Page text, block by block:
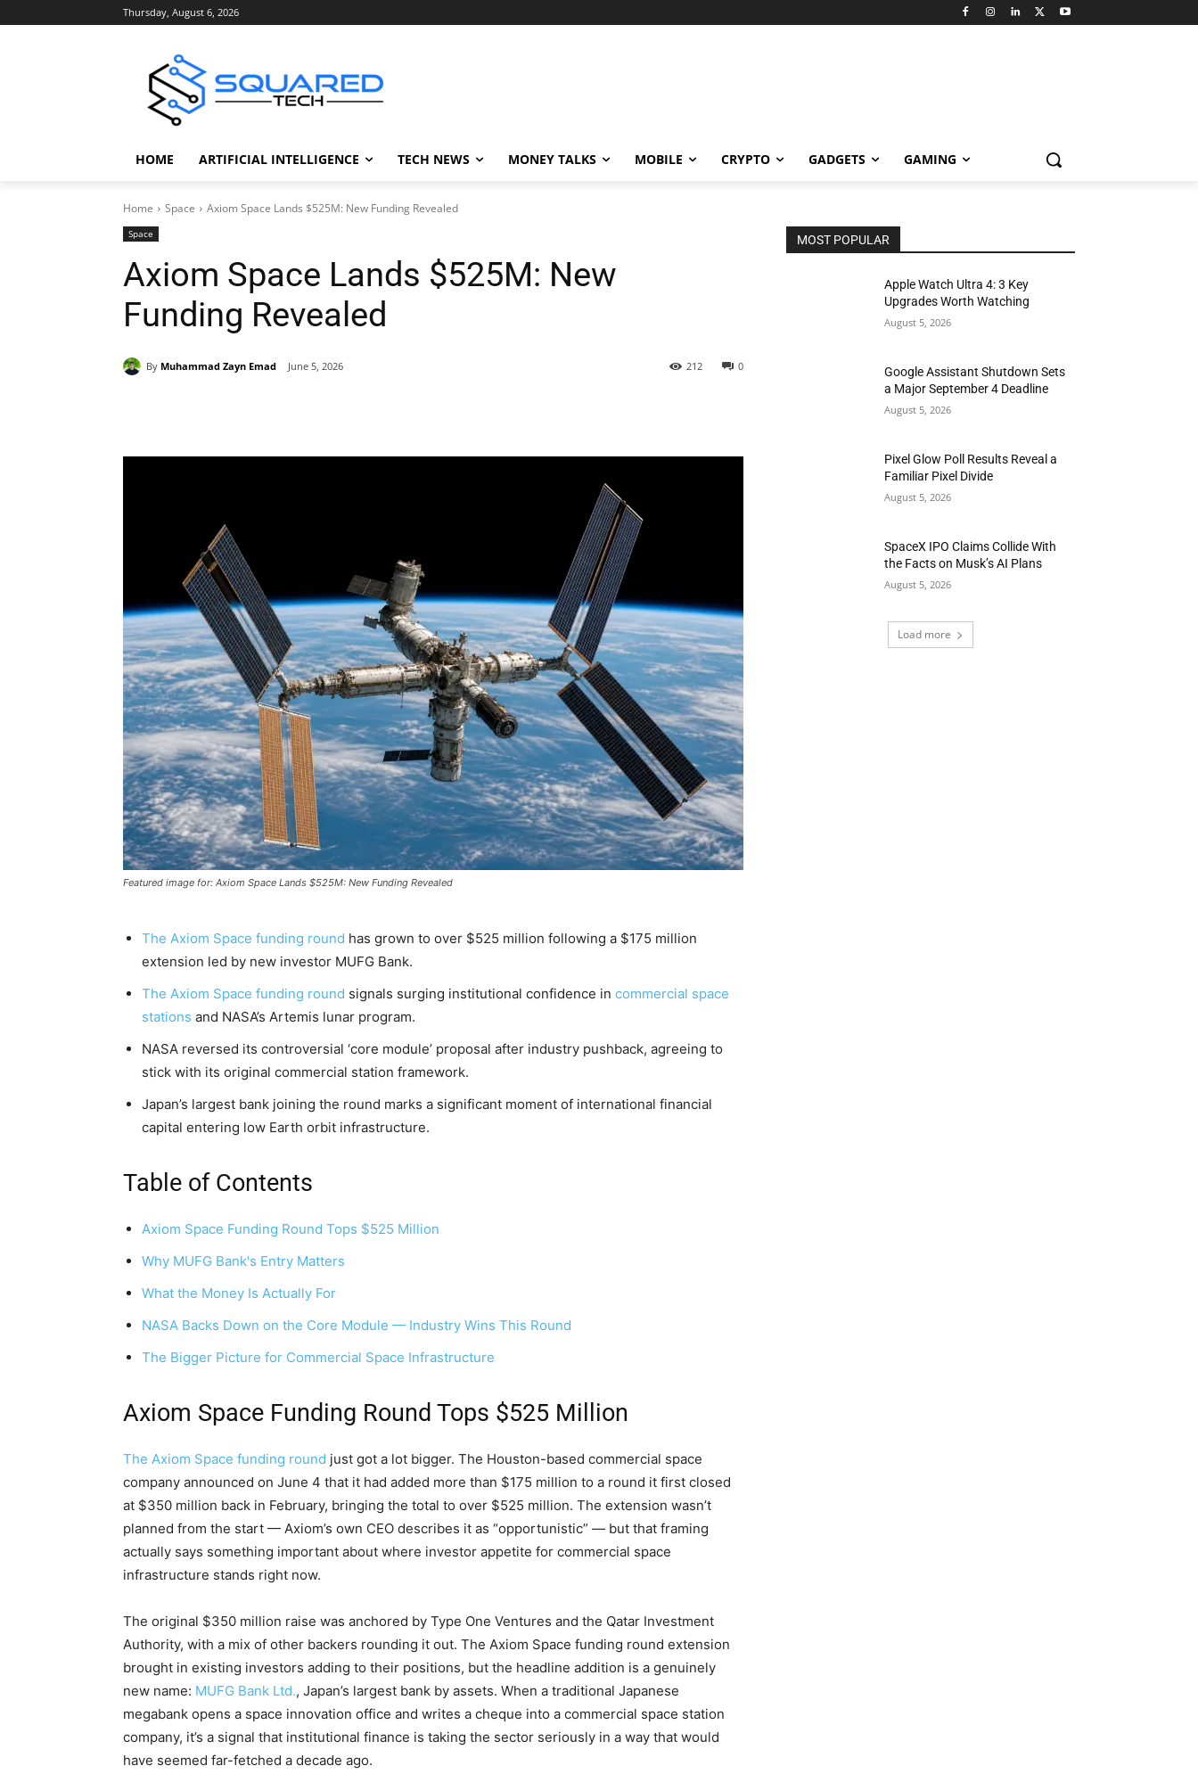
Thursday, August 6, 2026
HOME ARTIFICIAL INTELLIGENCE TECH NEWS MONEY TALKS MOBILE CRYPTO GADGETS GAMING
Home Space Axiom Space Lands $525M: New Funding Revealed
Space
Axiom Space Lands $525M: New
Funding Revealed
By Muhammad Zayn Emad June 5, 2026 0
212
Featured image for: Axiom Space Lands $525M: New Funding Revealed
The Axiom Space funding round has grown to over $525 million following a $175 million
extension led by new investor MUFG Bank.
The Axiom Space funding round signals surging institutional confidence in commercial space
stations and NASA’s Artemis lunar program.
NASA reversed its controversial ‘core module’ proposal after industry pushback, agreeing to
stick with its original commercial station framework.
Japan’s largest bank joining the round marks a significant moment of international financial
capital entering low Earth orbit infrastructure.
Table of Contents
Axiom Space Funding Round Tops $525 Million
Why MUFG Bank's Entry Matters
What the Money Is Actually For
NASA Backs Down on the Core Module — Industry Wins This Round
The Bigger Picture for Commercial Space Infrastructure
Axiom Space Funding Round Tops $525 Million
The Axiom Space funding round just got a lot bigger. The Houston-based commercial space
company announced on June 4 that it had added more than $175 million to a round it first closed
at $350 million back in February, bringing the total to over $525 million. The extension wasn’t
planned from the start — Axiom’s own CEO describes it as “opportunistic” — but that framing
actually says something important about where investor appetite for commercial space
infrastructure stands right now.
The original $350 million raise was anchored by Type One Ventures and the Qatar Investment
Authority, with a mix of other backers rounding it out. The Axiom Space funding round extension
brought in existing investors adding to their positions, but the headline addition is a genuinely
new name: MUFG Bank Ltd., Japan’s largest bank by assets. When a traditional Japanese
megabank opens a space innovation office and writes a cheque into a commercial space station
company, it’s a signal that institutional finance is taking the sector seriously in a way that would
have seemed far-fetched a decade ago.
MOST POPULAR
Apple Watch Ultra 4: 3 Key
Upgrades Worth Watching
August 5, 2026
Google Assistant Shutdown Sets
a Major September 4 Deadline
August 5, 2026
Pixel Glow Poll Results Reveal a
Familiar Pixel Divide
August 5, 2026
SpaceX IPO Claims Collide With
the Facts on Musk’s AI Plans
August 5, 2026
Load more